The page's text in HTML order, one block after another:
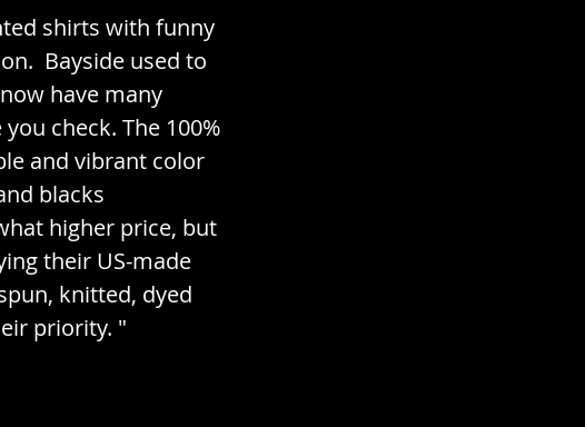
shirts with funny
Bayside used to
have many
check. The 100%
and vibrant color
blacks
higher price, but
their US-made
knitted, dyed
priority. "